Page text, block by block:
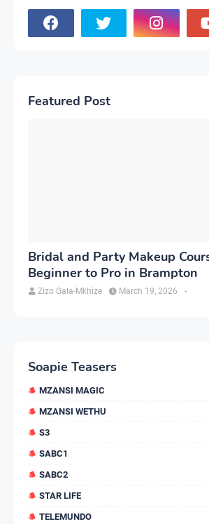
Featured Post
Bridal and Party Makeup
Beginner to Pro in Brampton
Zizo Gala-Mkhize -
March 19, 2026
Soapie Teasers
MZANSI MAGIC
MZANSI WETHU
S3
SABC1
SABC2
STAR LIFE
TELEMUNDO